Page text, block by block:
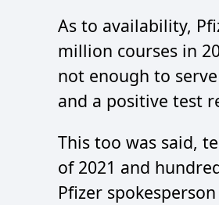
As to availability,
million courses in
not enough to
and a positive test
This too was said,
of 2021 and
Pfizer spokesperson